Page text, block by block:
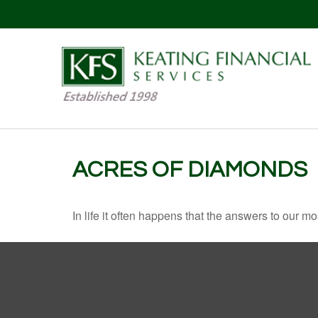
ACRES OF DIAMONDS
In life it often happens that the answers to our